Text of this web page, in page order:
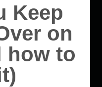
Keep
on
how to